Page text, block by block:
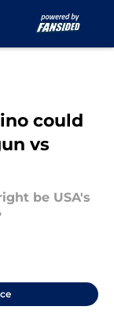
could
vs
be USA's